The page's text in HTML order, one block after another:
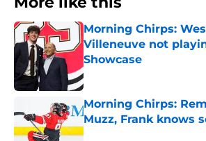
Morning Chirps:
Villeneuve not
Showcase
Published by on Invalid Date
Morning Chirps:
Muzz, Frank knows
Published by on Invalid Date